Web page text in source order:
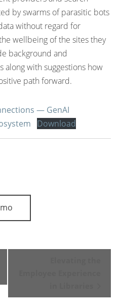
by swarms of parasitic bots
without regard for
wellbeing of the sites they
background and
along with suggestions how
path forward.
— GenAI
Download